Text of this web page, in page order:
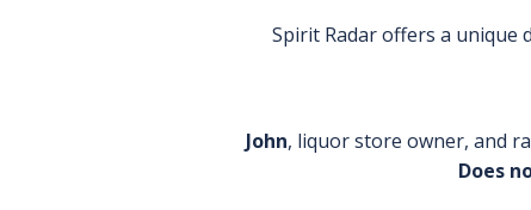
Spirit Radar offers a unique
John, liquor store owner, and
Does